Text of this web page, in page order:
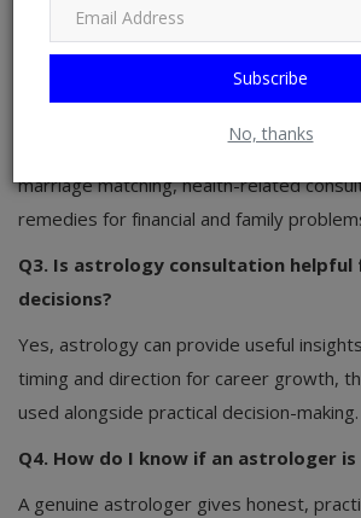
Subscribe
No, thanks
astrology.
Q2. What services does Astrologer
offer?
marriage matching, health-related
remedies for financial and family
Q3. Is astrology consultation helpful
decisions?
Yes, astrology can provide useful
timing and direction for career growth,
used alongside practical decision-making.
Q4. How do I know if an astrologer is
A genuine astrologer gives honest,